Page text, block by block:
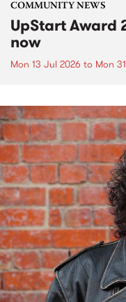
COMMUNITY NEWS
UpStart Award
now
Mon 13 Jul 2026 to Mon